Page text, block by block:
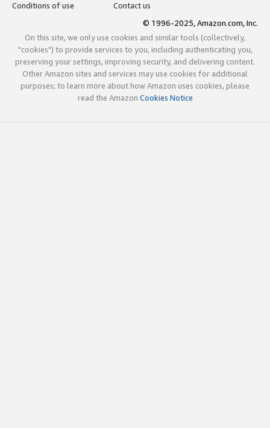
Conditions of use
Contact us
© 1996-2025, Amazon.com, Inc.
On this site, we only use cookies and similar tools (collectively,
"cookies") to provide services to you, including authenticating you,
preserving your settings, improving security, and delivering content.
Other Amazon sites and services may use cookies for additional
purposes; to learn more about how Amazon uses cookies, please
read the Amazon Cookies Notice